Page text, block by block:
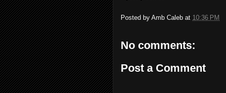
Posted by Amb Caleb at 10:36 PM
No comments:
Post a Comment